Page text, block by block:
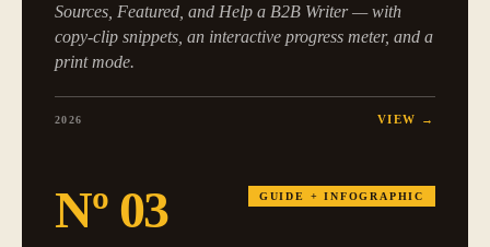
Sources, Featured, and Help a B2B Writer — with
copy-clip snippets, an interactive progress meter, and a
print mode.
2026 VIEW →
Nº 03 GUIDE + INFOGRAPHIC